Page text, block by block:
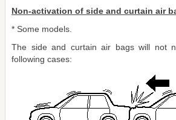
Non-activation of side and curtain air
* Some models.
The side and curtain air bags will not
following cases: